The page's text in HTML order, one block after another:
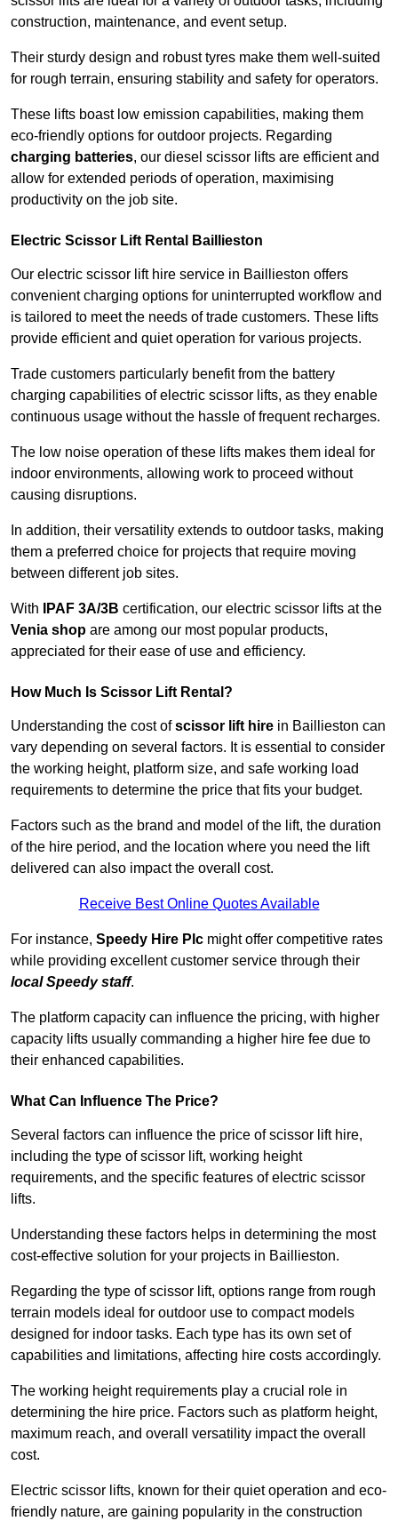
construction, maintenance, and event setup.
Their sturdy design and robust tyres make them well-suited
for rough terrain, ensuring stability and safety for operators.
These lifts boast low emission capabilities, making them
eco-friendly options for outdoor projects. Regarding
charging batteries, our diesel scissor lifts are efficient and
allow for extended periods of operation, maximising
productivity on the job site.
Electric Scissor Lift Rental Baillieston
Our electric scissor lift hire service in Baillieston offers
convenient charging options for uninterrupted workflow and
is tailored to meet the needs of trade customers. These lifts
provide efficient and quiet operation for various projects.
Trade customers particularly benefit from the battery
charging capabilities of electric scissor lifts, as they enable
continuous usage without the hassle of frequent recharges.
The low noise operation of these lifts makes them ideal for
indoor environments, allowing work to proceed without
causing disruptions.
In addition, their versatility extends to outdoor tasks, making
them a preferred choice for projects that require moving
between different job sites.
With IPAF 3A/3B certification, our electric scissor lifts at the
Venia shop are among our most popular products,
appreciated for their ease of use and efficiency.
How Much Is Scissor Lift Rental?
Understanding the cost ofscissor lift hire in Baillieston can
vary depending on several factors. It is essential to consider
the working height, platform size, and safe working load
requirements to determine the price that fits your budget.
Factors such as the brand and model of the lift, the duration
of the hire period, and the location where you need the lift
delivered can also impact the overall cost.
Receive Best Online Quotes Available
For instance, Speedy Hire Plc might offer competitive rates
while providing excellent customer service through their
local Speedy staff.
The platform capacity can influence the pricing, with higher
capacity lifts usually commanding a higher hire fee due to
their enhanced capabilities.
What Can Influence The Price?
Several factors can influence the price of scissor lift hire,
including the type of scissor lift, working height
requirements, and the specific features of electric scissor
lifts.
Understanding these factors helps in determining the most
cost-effective solution for your projects in Baillieston.
Regarding the type of scissor lift, options range from rough
terrain models ideal for outdoor use to compact models
designed for indoor tasks. Each type has its own set of
capabilities and limitations, affecting hire costs accordingly.
The working height requirements play a crucial role in
determining the hire price. Factors such as platform height,
maximum reach, and overall versatility impact the overall
cost.
Electric scissor lifts, known for their quiet operation and eco-
friendly nature, are gaining popularity in the construction